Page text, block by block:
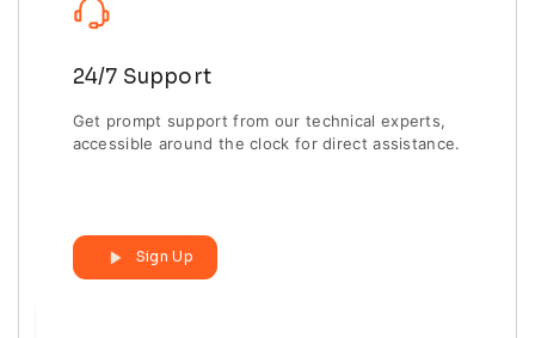
24/7 Support
Get prompt support from our technical experts,
accessible around the clock for direct assistance.
Sign Up